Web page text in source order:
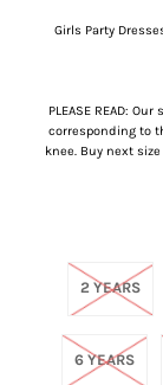
Girls Party
PLEASE READ:
corresponding to
knee. Buy next
2 YEARS
6 YEARS